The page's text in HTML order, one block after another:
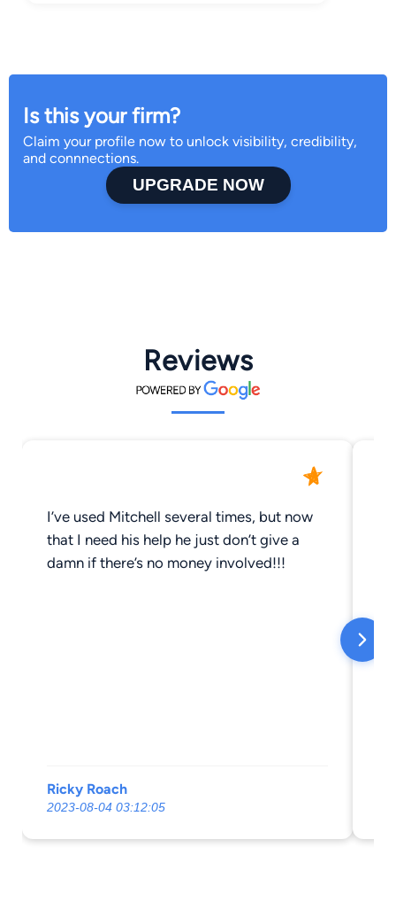
Is this your firm?
Claim your profile now to unlock visibility, credibility,
and connnections.
UPGRADE NOW
Reviews
I’ve used Mitchell several times, but now
that I need his help he just don’t give a
damn if there’s no money involved!!!
Ricky Roach
2023-08-04 03:12:05